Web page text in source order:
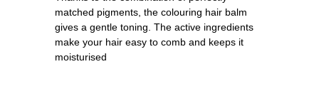
matched pigments, the colouring hair balm
gives a gentle toning. The active ingredients
make your hair easy to comb and keeps it
moisturised